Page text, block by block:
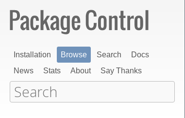
Installation Browse Search
Docs
News
Stats About Say Thanks